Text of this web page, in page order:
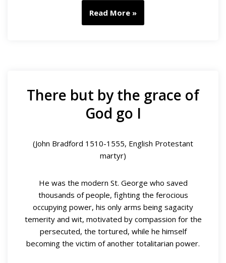
Read More »
There but by the grace of
God go I
(John Bradford 1510-1555, English Protestant
martyr)
He was the modern St. George who saved
thousands of people, fighting the ferocious
occupying power, his only arms being sagacity
temerity and wit, motivated by compassion for the
persecuted, the tortured, while he himself
becoming the victim of another totalitarian power.